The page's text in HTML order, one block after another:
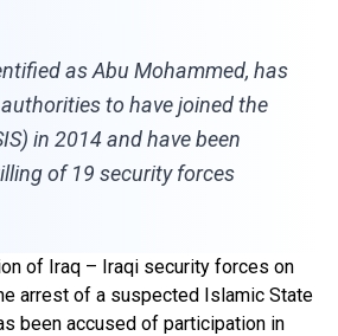
as Abu Mohammed, has
to have joined the
in 2014 and have been
of 19 security forces
of Iraq – Iraqi security forces on
arrest of a suspected Islamic State
been accused of participation in